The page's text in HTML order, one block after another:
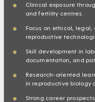
Clinical exposure
and fertility centres.
Focus on ethical,
reproductive
Skill development in
documentation, and
Research-oriented
in reproductive biology
Strong career